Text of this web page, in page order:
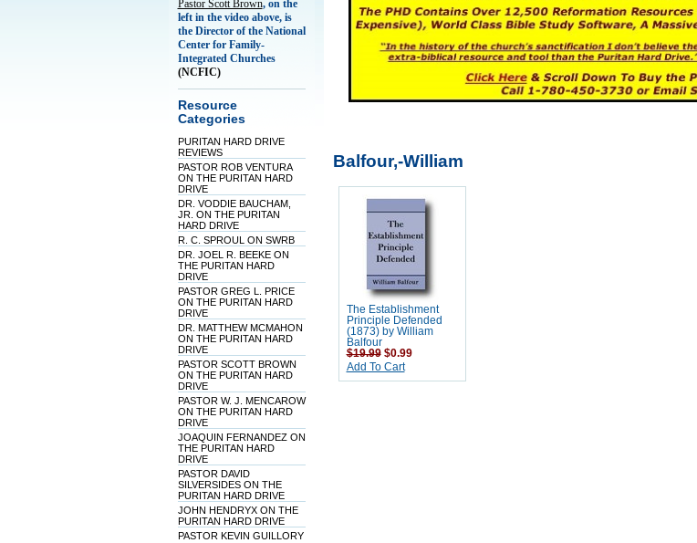
Pastor Scott Brown, on the
left in the video above, is
the Director of the National
Center for Family-
Integrated Churches
(NCFIC)
Resource
Categories
PURITAN HARD DRIVE
REVIEWS
PASTOR ROB VENTURA
ON THE PURITAN HARD
DRIVE
DR. VODDIE BAUCHAM,
JR. ON THE PURITAN
HARD DRIVE
R. C. SPROUL ON SWRB
DR. JOEL R. BEEKE ON
THE PURITAN HARD
DRIVE
PASTOR GREG L. PRICE
ON THE PURITAN HARD
DRIVE
DR. MATTHEW MCMAHON
ON THE PURITAN HARD
DRIVE
PASTOR SCOTT BROWN
ON THE PURITAN HARD
DRIVE
PASTOR W. J. MENCAROW
ON THE PURITAN HARD
DRIVE
JOAQUIN FERNANDEZ ON
THE PURITAN HARD
DRIVE
PASTOR DAVID
SILVERSIDES ON THE
PURITAN HARD DRIVE
JOHN HENDRYX ON THE
PURITAN HARD DRIVE
PASTOR KEVIN GUILLORY
Balfour,-William
The Establishment
Principle Defended
(1873) by William
Balfour
$19.99 $0.99
Add To Cart